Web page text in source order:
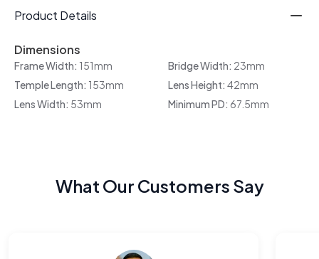
Product Details
Dimensions
Frame Width: 151mm Bridge Width: 23mm
Temple Length: 153mm Lens Height: 42mm
Lens Width: 53mm Minimum PD: 67.5mm
What Our Customers Say